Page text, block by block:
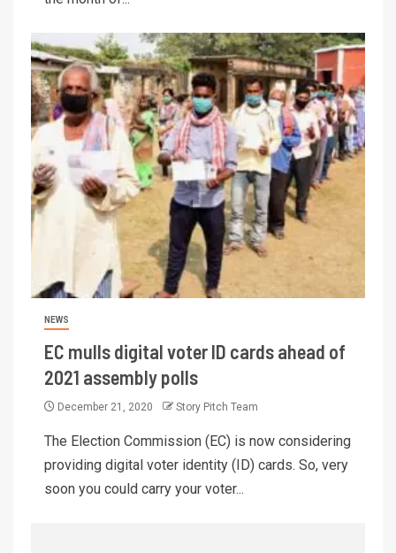
NEWS
EC mulls digital voter ID cards ahead of
2021 assembly polls
December 21, 2020 Story Pitch Team
The Election Commission (EC) is now considering
providing digital voter identity (ID) cards. So, very
soon you could carry your voter...